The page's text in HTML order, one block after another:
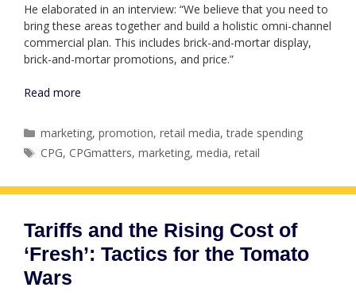
He elaborated in an interview: “We believe that you need to
bring these areas together and build a holistic omni-channel
commercial plan. This includes brick-and-mortar display,
brick-and-mortar promotions, and price.”
Read more
Categories
marketing,promotion,retail media,trade spending
Tags
CPG, CPGmatters,marketing,media,retail
Tariffs and the Rising Cost of
‘Fresh’: Tactics for the Tomato
Wars